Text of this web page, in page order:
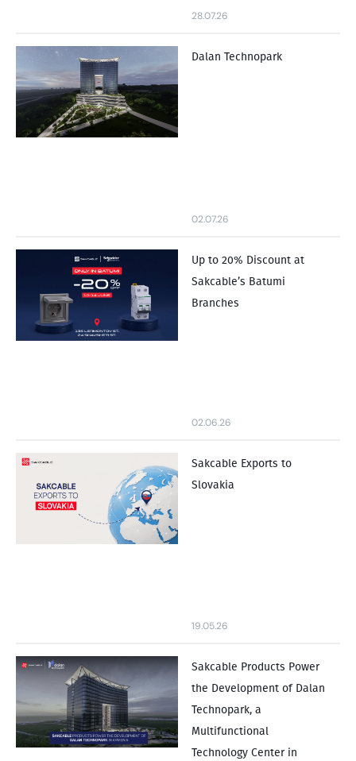
28.07.26
Dalan Technopark
02.07.26
Up to 20% Discount at
Sakcable’s Batumi
Branches
02.06.26
Sakcable Exports to
Slovakia
19.05.26
Sakcable Products Power
the Development of Dalan
Technopark, a
Multifunctional
Technology Center in